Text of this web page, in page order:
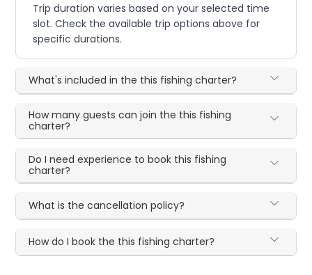
Trip duration varies based on your selected time
slot. Check the available trip options above for
specific durations.
What's included in the this fishing charter?
How many guests can join the this fishing
charter?
Do I need experience to book this fishing
charter?
What is the cancellation policy?
How do I book the this fishing charter?